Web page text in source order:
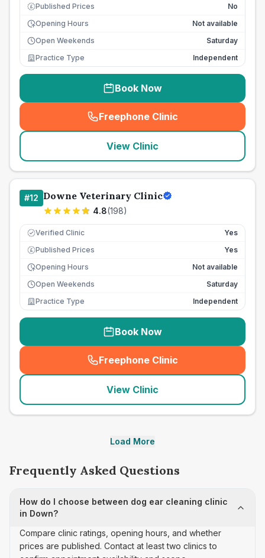
£ Published Prices
No
Opening Hours
Not available
Open Weekends
Saturday
Practice Type
Independent
Book Now
Freephone Clinic
(seo_lab_card_freephone
View Clinic
#12 Downe Veterinary Clinic
4.8(198)
Verified Clinic Yes
£ Published Prices
Yes
Opening Hours
Not available
Open Weekends
Saturday
Practice Type
Independent
Book Now
Freephone Clinic
(seo_lab_card_freephone
View Clinic
Load More
Frequently Asked Questions
How do I choose between dog ear cleaning clinic
in Down?
Compare clinic ratings, opening hours, and whether
prices are published. Contact at least two clinics to